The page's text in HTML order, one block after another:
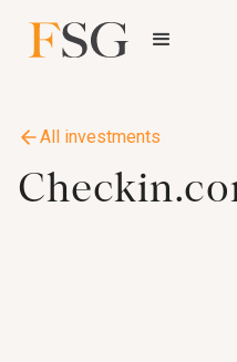
All investments